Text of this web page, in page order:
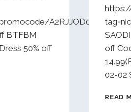
A2RJJOD0PMU0H4?
BTFBM
50% off
off
02-02
READ